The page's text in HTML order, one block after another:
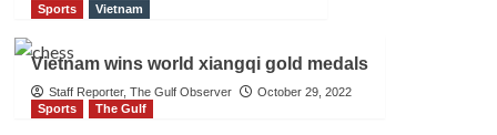
Sports
Vietnam
Vietnam wins world xiangqi gold medals
Staff Reporter, The Gulf Observer
October 29, 2022
Sports
The Gulf